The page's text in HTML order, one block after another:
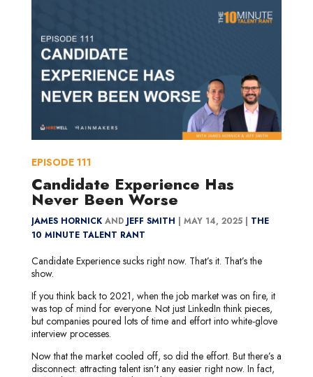
Candidate Experience Has
Never Been Worse
JAMES HORNICKAND JEFF SMITH | MAY 14, 2025 | THE
10 MINUTE TALENT RANT
Candidate Experience sucks right now. That’s it. That’s the
show.
If you think back to 2021, when the job market was on fire, it
was top of mind for everyone. Not just LinkedIn think pieces,
but companies poured lots of time and effort into white-glove
interview processes.
Now that the market cooled off, so did the effort. But there’s a
disconnect: attracting talent isn’t any easier right now. In fact,
EPISODE 111